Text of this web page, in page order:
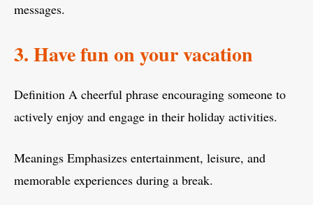
messages.
3. Have fun on your vacation
Definition A cheerful phrase encouraging someone to
actively enjoy and engage in their holiday activities.
Meanings Emphasizes entertainment, leisure, and
memorable experiences during a break.